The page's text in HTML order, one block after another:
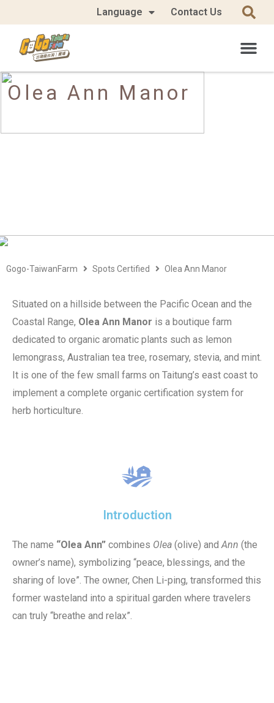
Language Contact Us
Olea Ann Manor
Gogo-TaiwanFarm Spots Certified Olea Ann Manor
Situated on a hillside between the Pacific Ocean and the
Coastal Range, Olea Ann Manor is a boutique farm
dedicated to organic aromatic plants such as lemon
lemongrass, Australian tea tree, rosemary, stevia, and mint.
It is one of the few small farms on Taitung’s east coast to
implement a complete organic certification system for
herb horticulture.
Introduction
The name “Olea Ann” combines Olea (olive) andAnn (the
owner’s name), symbolizing “peace, blessings, and the
sharing of love”. The owner, Chen Li-ping, transformed this
former wasteland into a spiritual garden where travelers
can truly “breathe and relax”.